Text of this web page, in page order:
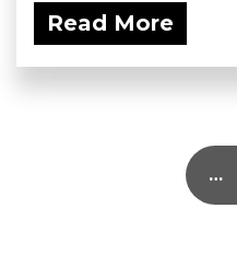
Read More
…